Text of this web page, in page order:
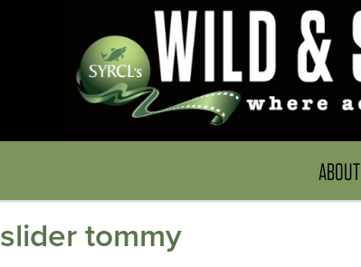
ABOUT
slider tommy